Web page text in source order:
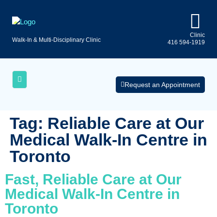
Walk-In & Multi-Disciplinary Clinic
Clinic
416 594-1919
Request an Appointment
Tag: Reliable Care at Our
Medical Walk‑In Centre in
Toronto
Fast, Reliable Care at Our
Medical Walk‑In Centre in
Toronto